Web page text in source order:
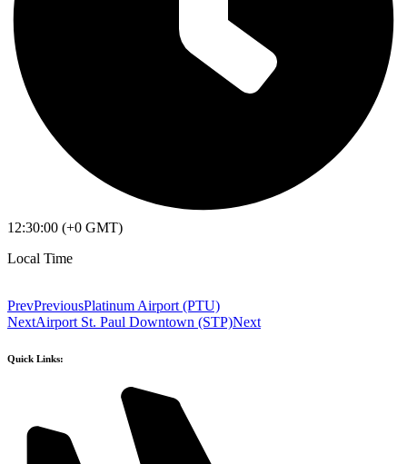
12:30:00 (+0 GMT)
Local Time
PrevPreviousPlatinum Airport (PTU)
NextAirport St. Paul Downtown (STP)Next
Quick Links: